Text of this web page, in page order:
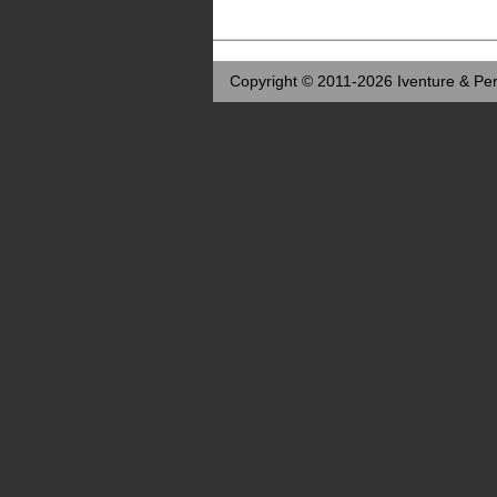
Copyright © 2011-2026 Iventure &